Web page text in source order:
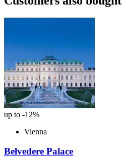
up to -12%
Vienna
Belvedere Palace